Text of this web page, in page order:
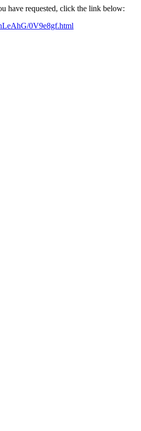
have requested, click the link below:
0V9e8gf.html